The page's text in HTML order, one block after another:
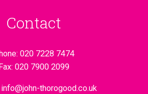
Contact
020 7228 7474
020 7900 2099
info@john-thorogood.co.uk